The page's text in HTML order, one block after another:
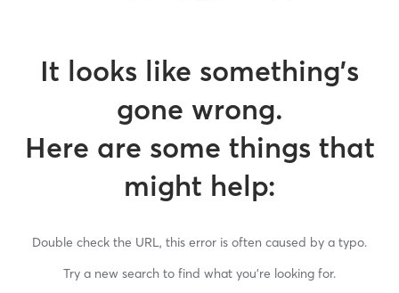
It looks like something’s
gone wrong.
Here are some things that
might help:
Double check the URL, this error is often caused by a typo.
Try a new search to find what you’re looking for.